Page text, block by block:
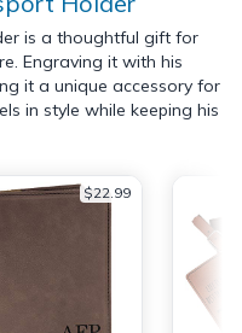
is a thoughtful gift for
Engraving it with his
it a unique accessory for
in style while keeping his
$22.99